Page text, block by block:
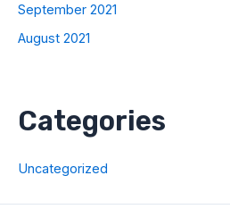
September 2021
August 2021
Categories
Uncategorized